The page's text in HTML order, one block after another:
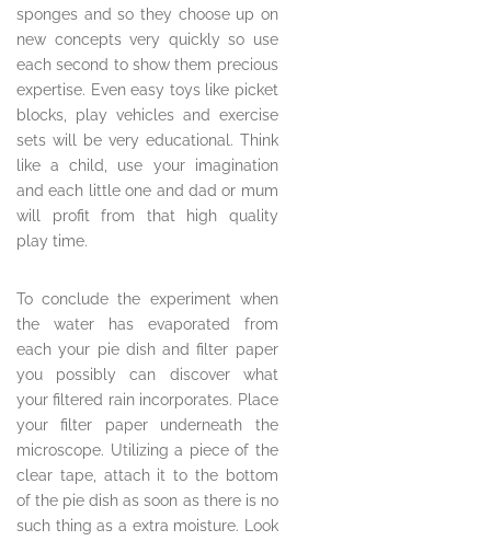
sponges and so they choose up on
new concepts very quickly so use
each second to show them precious
expertise. Even easy toys like picket
blocks, play vehicles and exercise
sets will be very educational. Think
like a child, use your imagination
and each little one and dad or mum
will profit from that high quality
play time.
To conclude the experiment when
the water has evaporated from
each your pie dish and filter paper
you possibly can discover what
your filtered rain incorporates. Place
your filter paper underneath the
microscope. Utilizing a piece of the
clear tape, attach it to the bottom
of the pie dish as soon as there is no
such thing as a extra moisture. Look